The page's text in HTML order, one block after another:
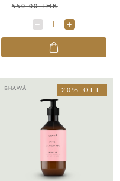
550.00 THB
20% OFF